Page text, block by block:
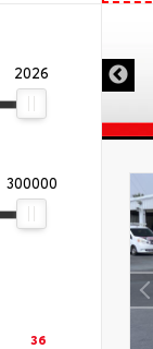
2026
300000
36